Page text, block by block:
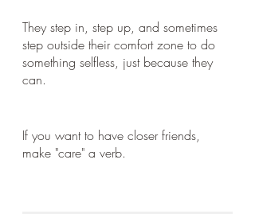
They step in, step up, and sometimes
step outside their comfort zone to do
something selfless, just because they
can.
If you want to have closer friends,
make "care" a verb.